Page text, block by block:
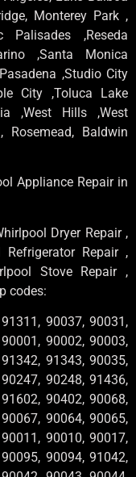
Monterey Park ,
Palisades ,Reseda
,Santa Monica
,Studio City
City ,Toluca Lake
,West Hills ,West
Rosemead, Baldwin
Appliance Repair in
Dryer Repair ,
Refrigerator Repair ,
Stove Repair ,
codes:
90037, 90031,
90002, 90003,
91343, 90035,
90248, 91436,
90402, 90068,
90064, 90065,
90010, 90017,
90094, 91042,